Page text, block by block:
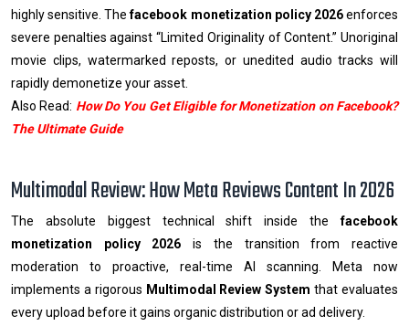
highly sensitive. Thefacebook monetization policy 2026enforces
severe penalties against “Limited Originality of Content.” Unoriginal
movie clips, watermarked reposts, or unedited audio tracks will
rapidly demonetize your asset.
Also Read: How Do You Get Eligible for Monetization on Facebook?
The Ultimate Guide
Multimodal Review: How Meta Reviews Content In 2026
The absolute biggest technical shift inside thefacebook
monetization policy 2026 is the transition from reactive
moderation to proactive, real-time AI scanning. Meta now
implements a rigorous Multimodal Review System that evaluates
every upload before it gains organic distribution or ad delivery.